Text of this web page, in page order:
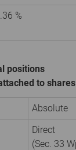
%
positions
to
Absolute
Direct
(Sec. 33